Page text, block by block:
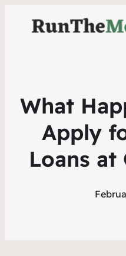
What
Apply
Loans at